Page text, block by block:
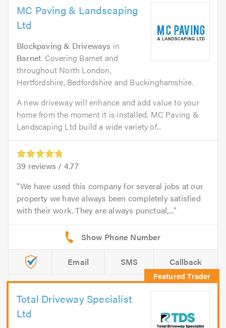
MC Paving & Landscaping
Ltd
Blockpaving & Driveways in
Barnet. Covering Barnet and
throughout North London,
Hertfordshire, Bedfordshire and Buckinghamshire.
A new driveway will enhance and add value to your
home from the moment it is installed. MC Paving &
Landscaping Ltd build a wide variety of...
39 reviews / 4.77
We have used this company for several jobs at our
property we have always been completely satisfied
with their work. They are always punctual,...
Email SMS Callback
Total Driveway Specialist
Ltd